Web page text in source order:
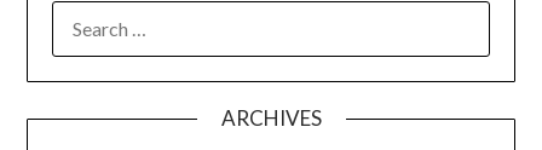
FOR:
ARCHIVES